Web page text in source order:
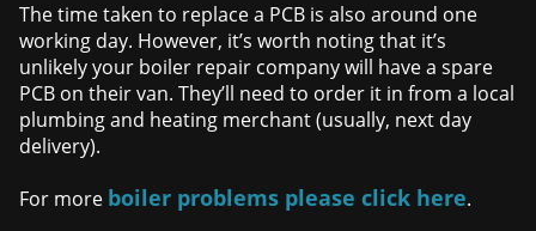
The time taken to replace a PCB is also around one
working day. However, it’s worth noting that it’s
unlikely your boiler repair company will have a spare
PCB on their van. They’ll need to order it in from a local
plumbing and heating merchant (usually, next day
delivery).
For more boiler problems please click here.